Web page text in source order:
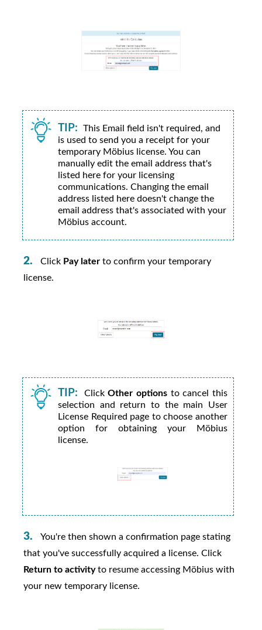
TIP:
This Email field isn't required, and
is used to send you a receipt for your
temporary Möbius license. You can
manually edit the email address that's
listed here for your licensing
communications. Changing the email
address listed here doesn't change the
email address that's associated with your
Möbius account.
Click Pay laterto confirm your temporary
license.
TIP: ClickOther options to cancel this
selection and return to the main User
License Required page to choose another
option for obtaining your
Möbius
license.
You're then shown a confirmation page stating
that you've successfully acquired a license. Click
Return to activityto resume accessing Möbiuswith
your new temporary license.